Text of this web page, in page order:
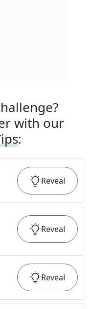
with our
:
Reveal
Reveal
Reveal